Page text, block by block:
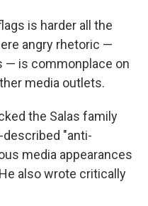
is harder all the
angry rhetoric —
— is commonplace on
media outlets.
the Salas family
described "anti-
media appearances
also wrote critically